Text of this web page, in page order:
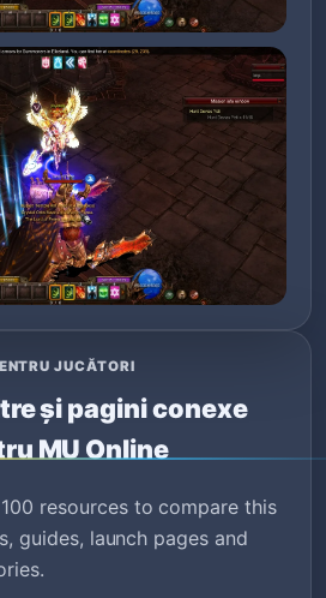
JUCĂTORI
și pagini conexe
MU Online
resources to compare this
guides, launch pages and